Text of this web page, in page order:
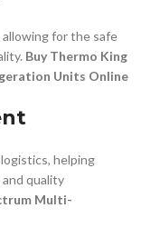
for the safe
Buy Thermo King
Units Online
helping
quality
Multi-